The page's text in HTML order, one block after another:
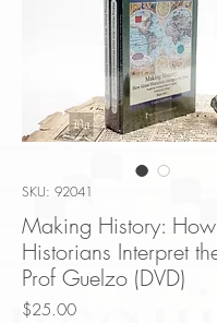
SKU: 92041
Making History:
Historians Interpret
Prof Guelzo (DVD)
$25.00Price